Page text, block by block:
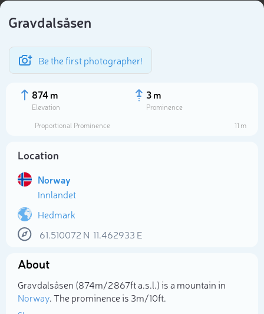
Gravdalsåsen
Be the first photographer!
874 m
Elevation
3 m
Prominence
Proportional Prominence
11 m
Location
Norway
Innlandet
Hedmark
61.510072 N 11.462933 E
About
Gravdalsåsen (874m/2 867ft a.s.l.) is a mountain in
Norway. The prominence is 3m/10ft.